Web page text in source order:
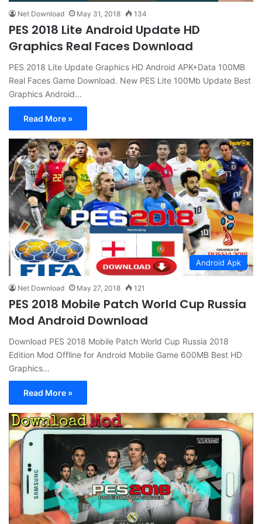
Net Download May 31, 2018 134
PES 2018 Lite Android Update HD
Graphics Real Faces Download
PES 2018 Lite Update Graphics HD Android APK+Data 100MB
Real Faces Game Download. New PES Lite 100Mb Update Best
Graphics Android…
Read More »
Android Apk
Net Download May 27, 2018 121
PES 2018 Mobile Patch World Cup Russia
Mod Android Download
Download PES 2018 Mobile Patch World Cup Russia 2018
Edition Mod Offline for Android Mobile Game 600MB Best HD
Graphics…
Read More »